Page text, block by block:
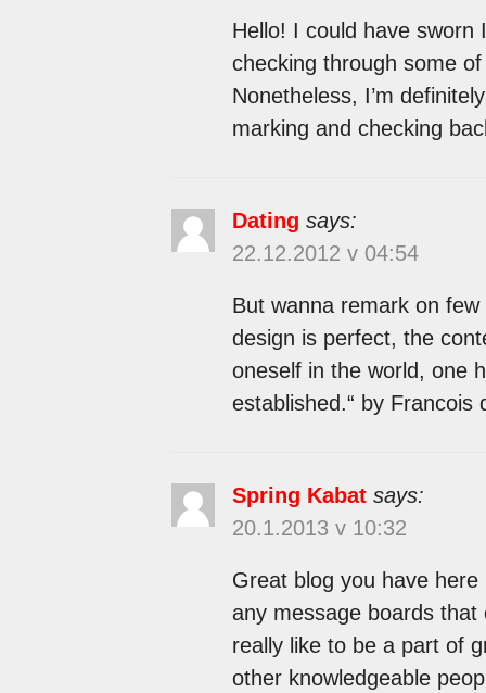
Hello! I could have sworn
checking through some
Nonetheless, I’m
marking and checking
Dating says:
22.12.2012 v 04:54
But wanna remark on
design is perfect, the
oneself in the world, one
established.“ by Francois
Spring Kabat says:
20.1.2013 v 10:32
Great blog you have
any message boards that
really like to be a part of
other knowledgeable